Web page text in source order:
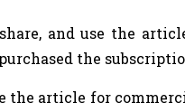
share, and use the
the
the article for